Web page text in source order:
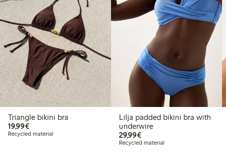
Triangle bikini bra
19,99€€19.99
Recycled material
Lilja padded bikini bra with
underwire
29,99€€29.99
Recycled material